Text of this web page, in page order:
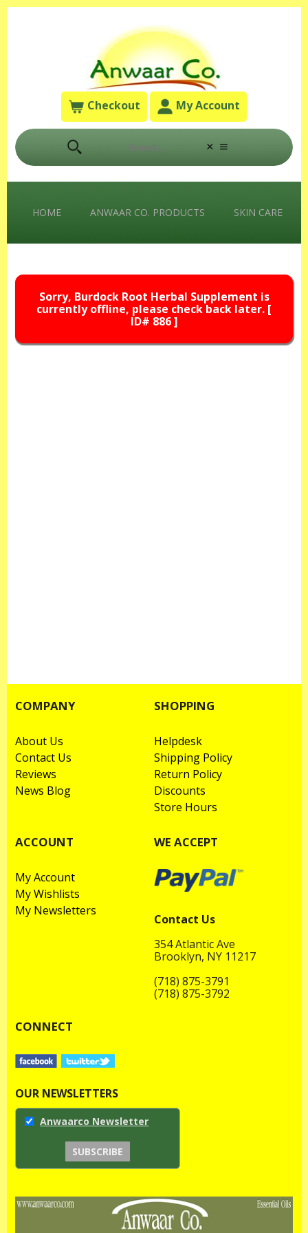
Checkout My Account
HOME ANWAAR CO. PRODUCTS SKIN CARE
Sorry, Burdock Root Herbal Supplement is
currently offline, please check back later. [
ID# 886 ]
COMPANY
About Us
Contact Us
Reviews
News Blog
SHOPPING
Helpdesk
Shipping Policy
Return Policy
Discounts
Store Hours
ACCOUNT
My Account
My Wishlists
My Newsletters
WE ACCEPT
Contact Us
354 Atlantic Ave
Brooklyn, NY 11217
(718) 875-3791
(718) 875-3792
CONNECT
OUR NEWSLETTERS
Anwaarco Newsletter